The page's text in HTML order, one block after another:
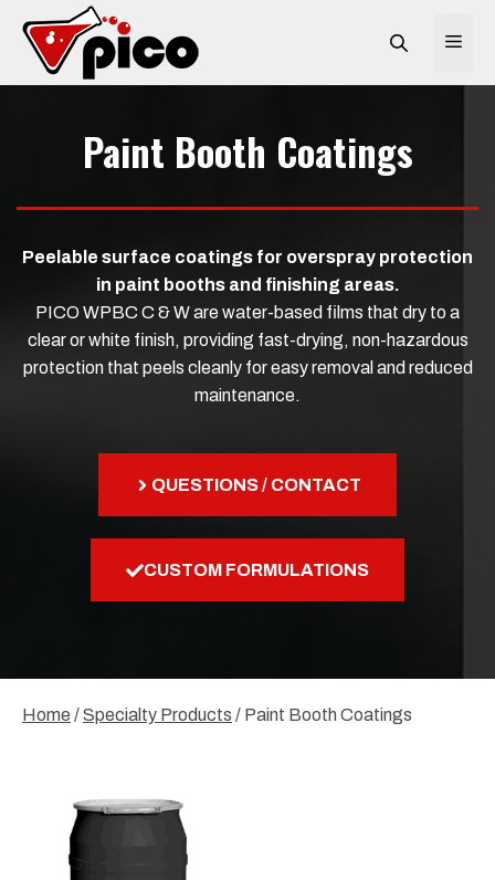
content
Paint Booth Coatings
Peelable surface coatings for overspray protection
in paint booths and finishing areas.
PICO WPBC C & W are water-based films that dry to a
clear or white finish, providing fast-drying, non-hazardous
protection that peels cleanly for easy removal and reduced
maintenance.
QUESTIONS / CONTACT
CUSTOM FORMULATIONS
Home /Specialty Products / Paint Booth Coatings